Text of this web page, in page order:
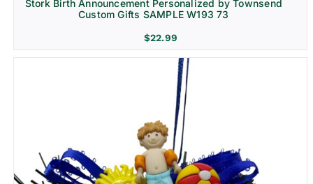
Stork Birth Announcement Personalized by Townsend
Custom Gifts SAMPLE W193 73
$22.99